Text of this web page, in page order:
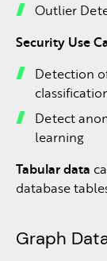
Outlier
Security Use
Detection
Detect
learning
Tabular data
database
Graph